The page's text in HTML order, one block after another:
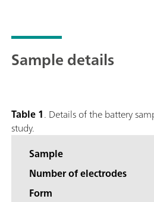
Sample details
Table 1. Details of the battery
study.
Sample
Number of electrodes
Form